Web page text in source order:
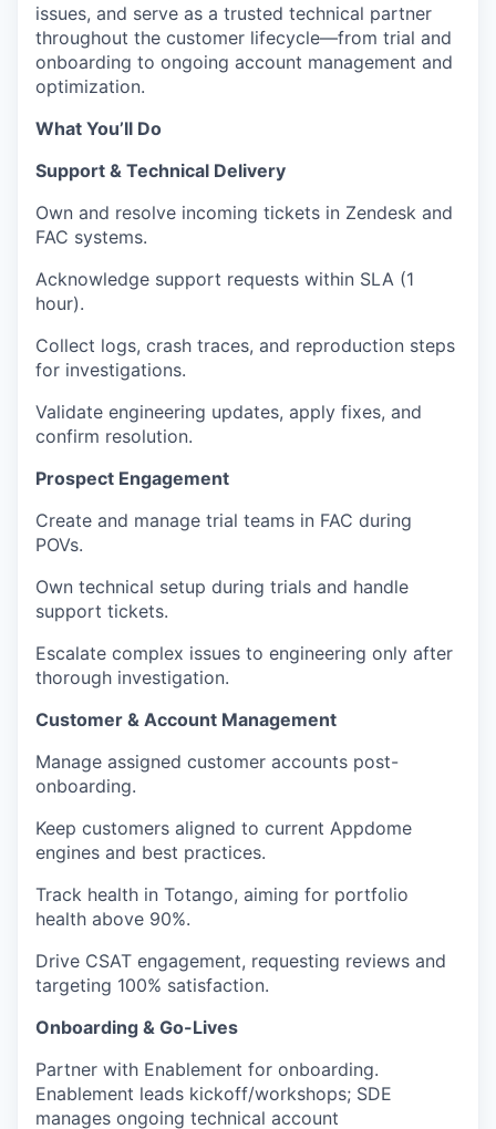
issues, and serve as a trusted technical partner
throughout the customer lifecycle—from trial and
onboarding to ongoing account management and
optimization.
What You’ll Do
Support & Technical Delivery
Own and resolve incoming tickets in Zendesk and
FAC systems.
Acknowledge support requests within SLA (1
hour).
Collect logs, crash traces, and reproduction steps
for investigations.
Validate engineering updates, apply fixes, and
confirm resolution.
Prospect Engagement
Create and manage trial teams in FAC during
POVs.
Own technical setup during trials and handle
support tickets.
Escalate complex issues to engineering only after
thorough investigation.
Customer & Account Management
Manage assigned customer accounts post-
onboarding.
Keep customers aligned to current Appdome
engines and best practices.
Track health in Totango, aiming for portfolio
health above 90%.
Drive CSAT engagement, requesting reviews and
targeting 100% satisfaction.
Onboarding & Go-Lives
Partner with Enablement for onboarding.
Enablement leads kickoff/workshops; SDE
manages ongoing technical account